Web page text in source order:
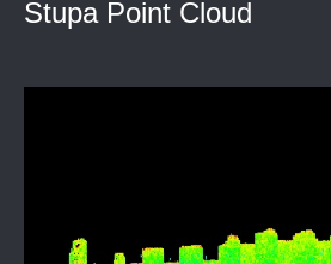
Stupa Point Cloud